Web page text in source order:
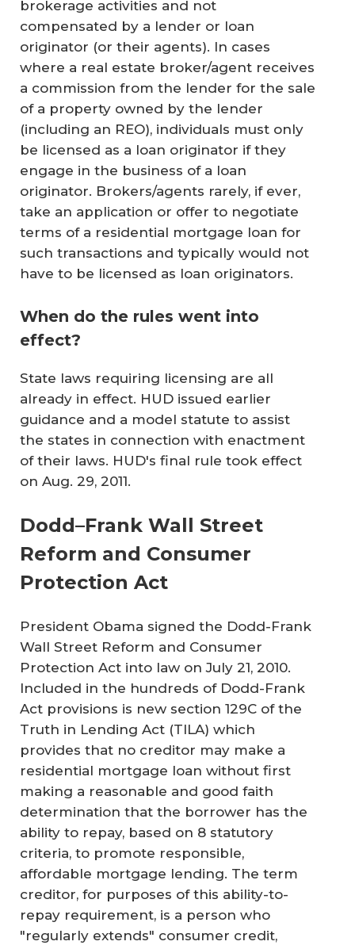
brokerage activities and not
compensated by a lender or loan
originator (or their agents). In cases
where a real estate broker/agent receives
a commission from the lender for the sale
of a property owned by the lender
(including an REO), individuals must only
be licensed as a loan originator if they
engage in the business of a loan
originator. Brokers/agents rarely, if ever,
take an application or offer to negotiate
terms of a residential mortgage loan for
such transactions and typically would not
have to be licensed as loan originators.
When do the rules went into
effect?
State laws requiring licensing are all
already in effect. HUD issued earlier
guidance and a model statute to assist
the states in connection with enactment
of their laws. HUD's final rule took effect
on Aug. 29, 2011.
Dodd–Frank Wall Street
Reform and Consumer
Protection Act
President Obama signed the Dodd-Frank
Wall Street Reform and Consumer
Protection Act into law on July 21, 2010.
Included in the hundreds of Dodd-Frank
Act provisions is new section 129C of the
Truth in Lending Act (TILA) which
provides that no creditor may make a
residential mortgage loan without first
making a reasonable and good faith
determination that the borrower has the
ability to repay, based on 8 statutory
criteria, to promote responsible,
affordable mortgage lending. The term
creditor, for purposes of this ability-to-
repay requirement, is a person who
"regularly extends" consumer credit,